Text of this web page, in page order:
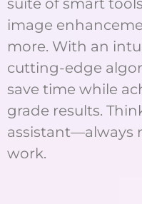
suite of smart
image
more. With an
cutting-edge
save time while
grade results.
assistant—always
work.